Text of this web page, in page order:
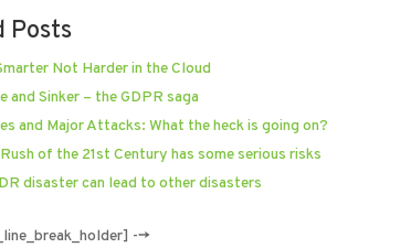
Posts
Not Harder in the Cloud
and Sinker – the GDPR saga
and Major Attacks: What the heck is going on?
of the 21st Century has some serious risks
disaster can lead to other disasters
-->